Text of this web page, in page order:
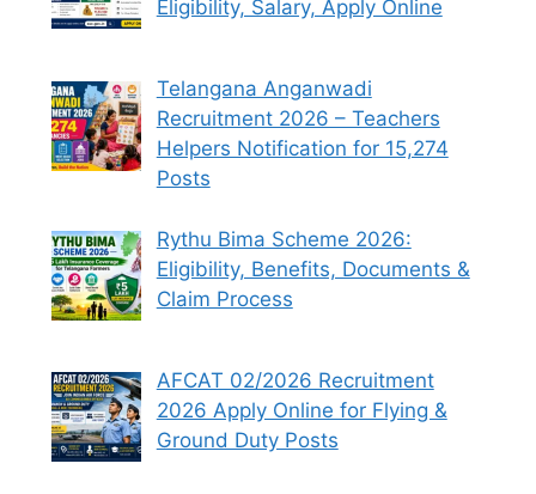
Eligibility, Salary, Apply Online
Telangana Anganwadi
Recruitment 2026 – Teachers
Helpers Notification for 15,274
Posts
Rythu Bima Scheme 2026:
Eligibility, Benefits, Documents &
Claim Process
AFCAT 02/2026 Recruitment
2026 Apply Online for Flying &
Ground Duty Posts